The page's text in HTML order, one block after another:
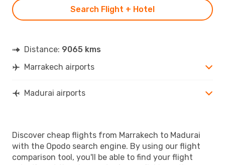
Search Flight + Hotel
Distance: 9065 kms
Marrakech airports
Madurai airports
Discover cheap flights from Marrakech to Madurai
with the Opodo search engine. By using our flight
comparison tool, you'll be able to find your flight